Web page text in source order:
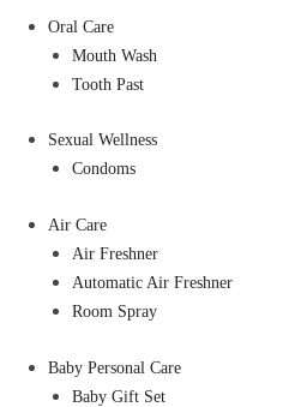
Oral Care
Mouth Wash
Tooth Past
Sexual Wellness
Condoms
Air Care
Air Freshner
Automatic Air Freshner
Room Spray
Baby Personal Care
Baby Gift Set